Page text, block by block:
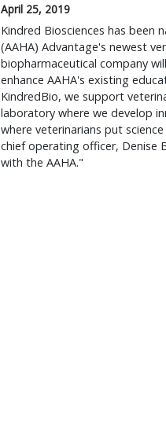
April 25, 2019
Kindred Biosciences has been
(AAHA) Advantage's newest
biopharmaceutical company
enhance AAHA's existing
KindredBio, we support
laboratory where we develop
where veterinarians put
chief operating officer, Denise
with the AAHA."